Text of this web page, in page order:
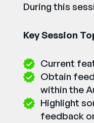
During this
Key Session
Current
Obtain
within the
Highlight
feedback